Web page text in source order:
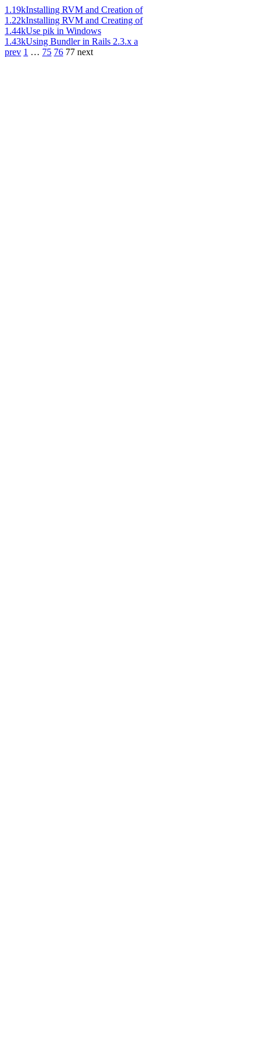
1.19kInstalling RVM and Creation of
1.22kInstalling RVM and Creating of
1.44kUse pik in Windows
1.43kUsing Bundler in Rails 2.3.x a
prev 1 … 75 76 77 next